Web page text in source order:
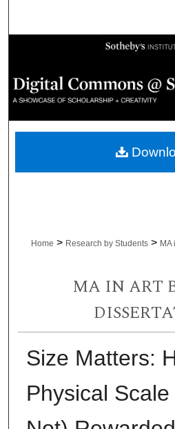
Browse
My
About
Digital
Home > Research by Students >
MA IN ART
Size Matters:
Physical